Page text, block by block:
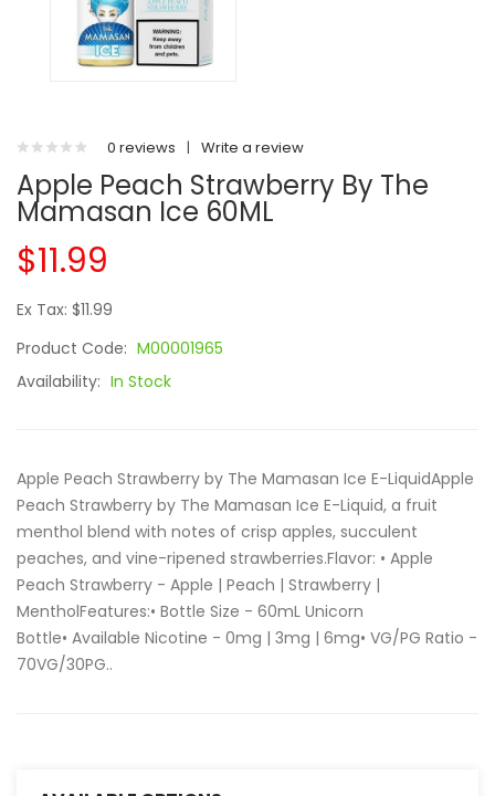
0 reviews | Write a review
Apple Peach Strawberry By The
Mamasan Ice 60ML
$11.99
Ex Tax: $11.99
Product Code: M00001965
Availability: In Stock
Apple Peach Strawberry by The Mamasan Ice E-LiquidApple
Peach Strawberry by The Mamasan Ice E-Liquid, a fruit
menthol blend with notes of crisp apples, succulent
peaches, and vine-ripened strawberries.Flavor: • Apple
Peach Strawberry - Apple | Peach | Strawberry |
MentholFeatures:• Bottle Size - 60mL Unicorn
Bottle• Available Nicotine - 0mg | 3mg | 6mg• VG/PG Ratio -
70VG/30PG..